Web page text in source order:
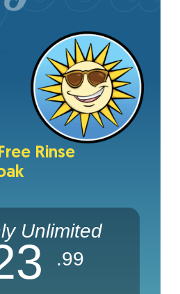
Rinse
Unlimited
.99